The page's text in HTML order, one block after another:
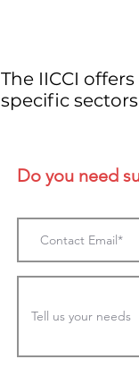
The IICCI
specific
Do you need